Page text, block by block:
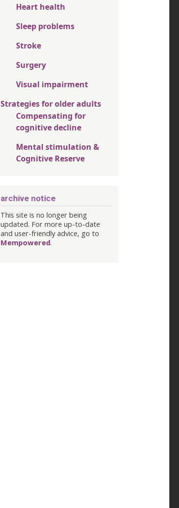
Heart health
Sleep problems
Stroke
Surgery
Visual impairment
Strategies for older adults
Compensating for
cognitive decline
Mental stimulation &
Cognitive Reserve
archive notice
This site is no longer being
updated. For more up-to-date
and user-friendly advice, go to
Mempowered.